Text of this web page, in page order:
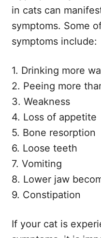
in cats can
symptoms. Some
symptoms include:
1. Drinking more
2. Peeing more
3. Weakness
4. Loss of appetite
5. Bone resorption
6. Loose teeth
7. Vomiting
8. Lower jaw
9. Constipation
If your cat is